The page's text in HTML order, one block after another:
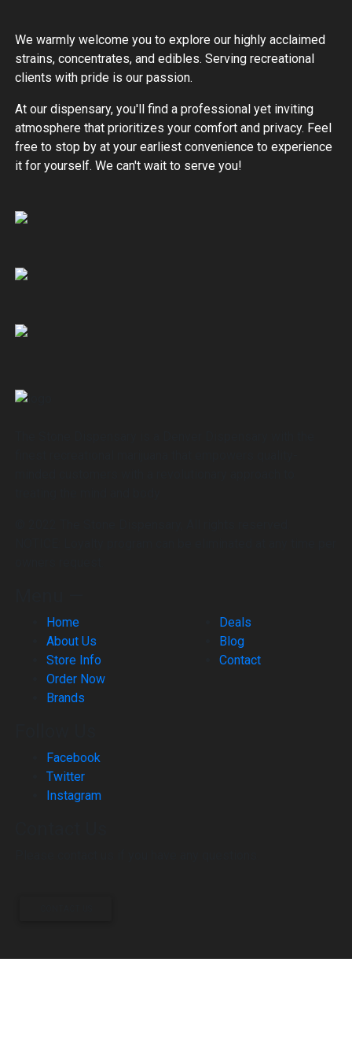
We warmly welcome you to explore our highly acclaimed
strains, concentrates, and edibles. Serving recreational
clients with pride is our passion.
At our dispensary, you'll find a professional yet inviting
atmosphere that prioritizes your comfort and privacy. Feel
free to stop by at your earliest convenience to experience
it for yourself. We can't wait to serve you!
Home
About Us
Store Info
Order Now
Brands
Deals
Blog
Contact
Facebook
Twitter
Instagram